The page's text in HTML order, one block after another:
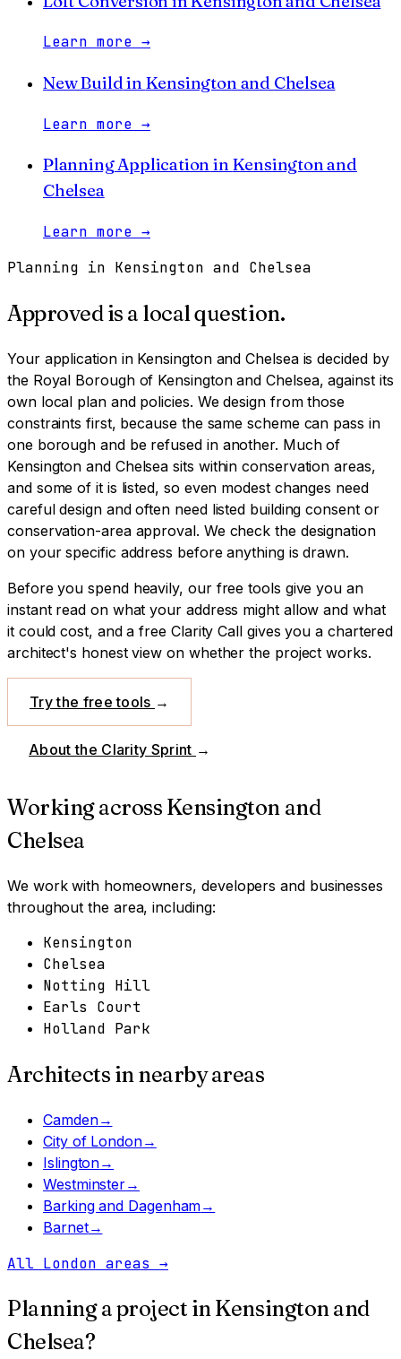
Learn more →
New Buildin Kensington and Chelsea
Learn more →
Planning Application in Kensington and
Chelsea
Learn more →
Planning in Kensington and Chelsea
Approved is a local question.
Your application in Kensington and Chelseais decided by
the Royal Borough of Kensington and Chelsea, against its
own local plan and policies. We design from those
constraints first, because the same scheme can pass in
one borough and be refused in another. Much of
Kensington and Chelsea sits within conservation areas,
and some of it is listed, so even modest changes need
careful design and often need listed building consent or
conservation-area approval. We check the designation
on your specific address before anything is drawn.
Before you spend heavily, our free tools give you an
instant read on what your address might allow and what
it could cost, and a free Clarity Call gives you a chartered
architect's honest view on whether the project works.
Try the free tools →
About the Clarity Sprint →
Working across Kensington and
Chelsea
We work with homeowners, developers and businesses
throughout the area, including:
Kensington
Chelsea
Notting Hill
Earls Court
Holland Park
Architects in nearby areas
Camden→
City of London→
Islington→
Westminster→
Barking and Dagenham→
Barnet→
All London areas →
Planning a project inKensington and
Chelsea?